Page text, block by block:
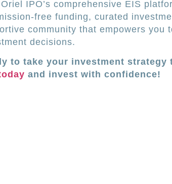
IPO’s comprehensive EIS
free funding, curated
community that empowers you
decisions.
to take your investment strategy
and invest with confidence!